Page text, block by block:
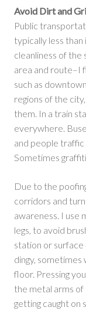
Avoid Dirt and
Public
typically less
cleanliness of the
area and route–I
such as
regions of the
them. In a train
everywhere.
and people traffic
Sometimes graffiti
Due to the
corridors and
awareness. I use
legs, to avoid
station or
dingy,
floor. Pressing
the metal arms
getting caught on